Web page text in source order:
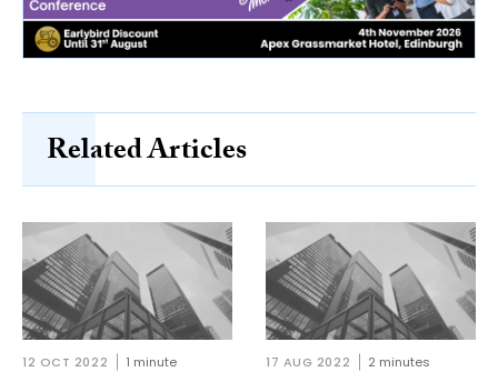
Related Articles
12 OCT 2022 1 minute 17 AUG 2022 2 minutes